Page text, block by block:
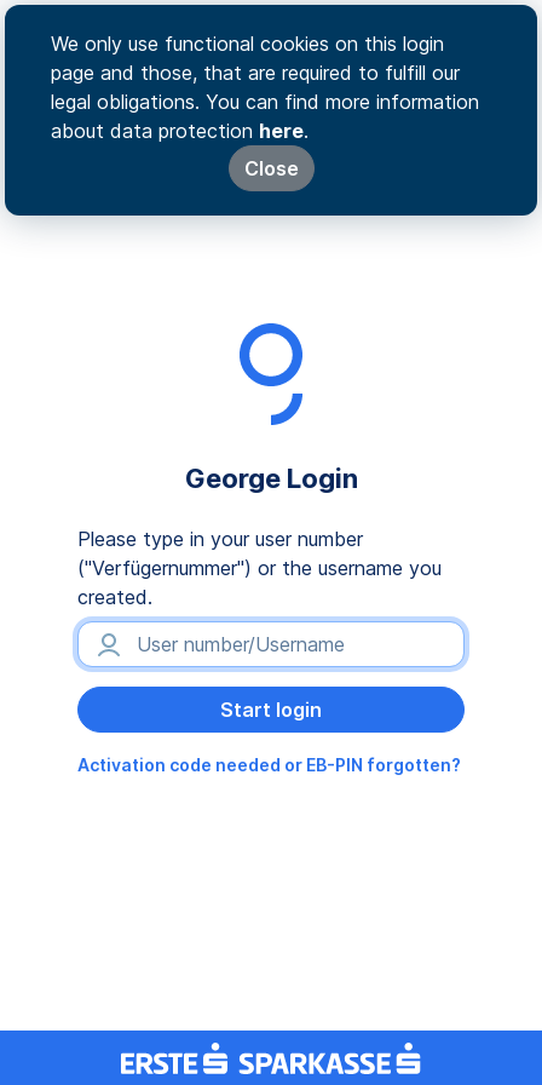
We only use functional cookies on this login
page and those, that are required to fulfill our
legal obligations. You can find more information
about data protection here.
Close
George Login
Please type in your user number
("Verfügernummer") or the username you
created.
Activation code needed or EB-PIN forgotten?